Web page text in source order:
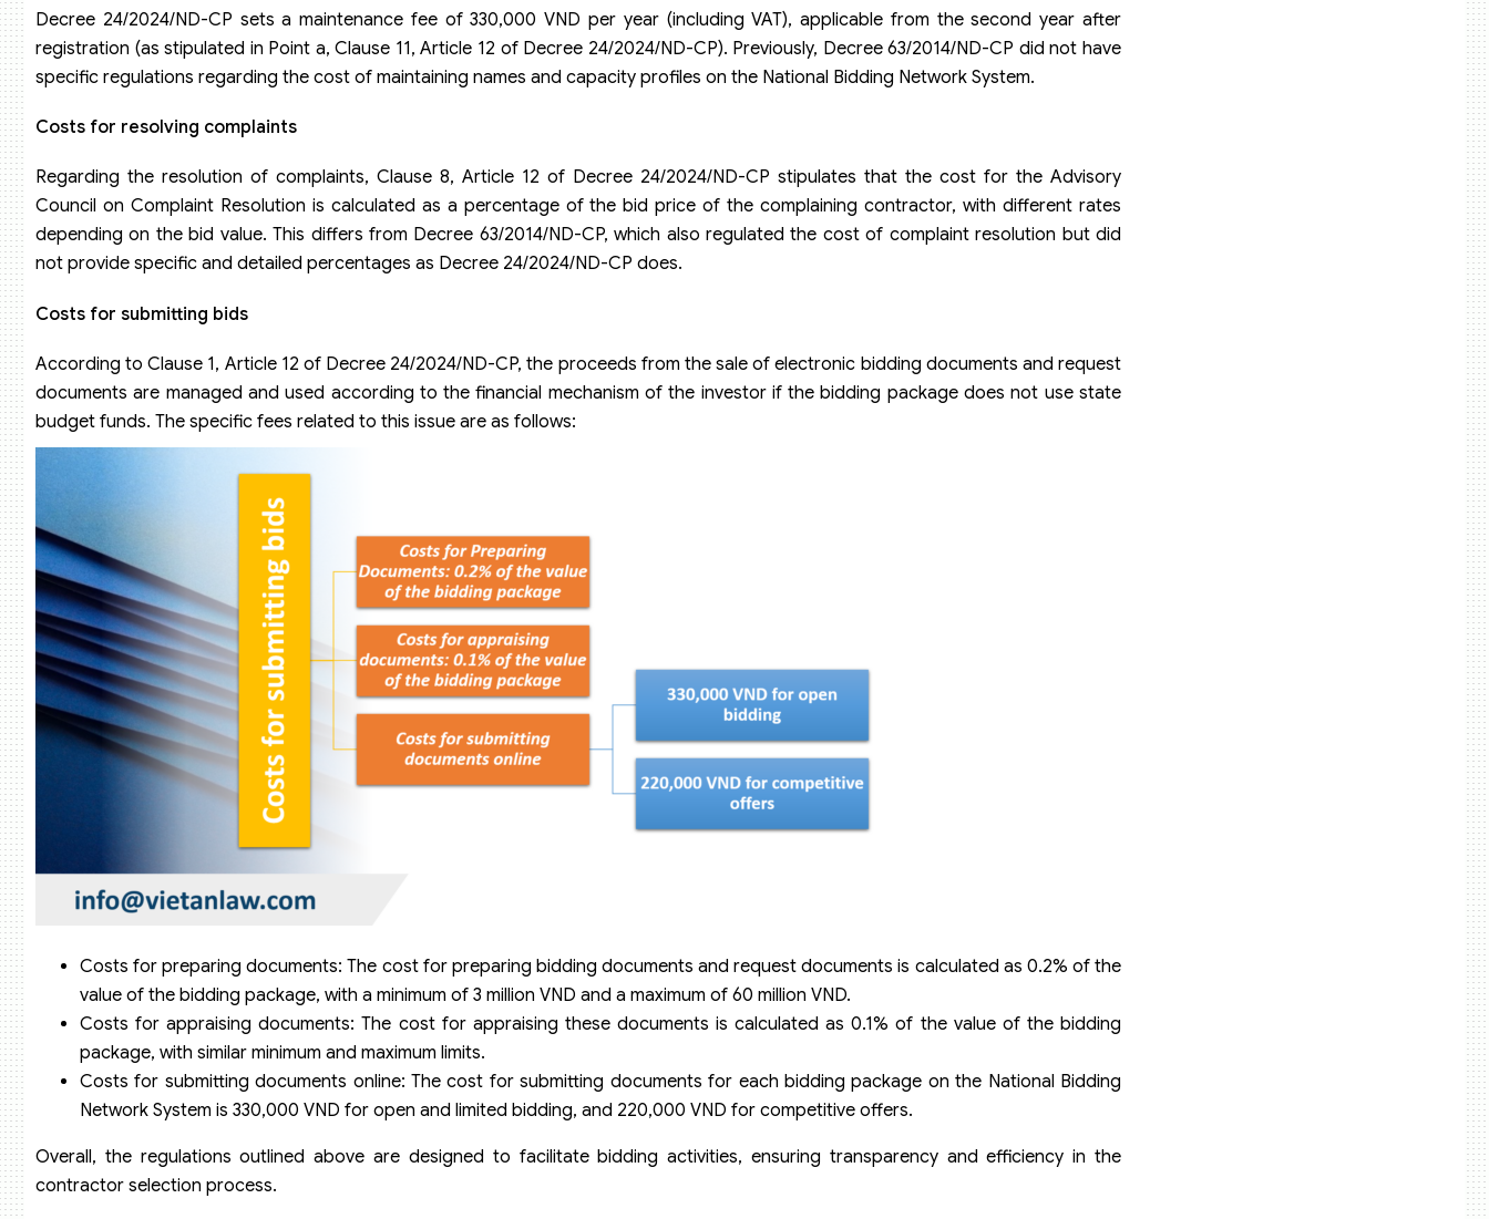
Decree 24/2024/ND-CP sets a maintenance fee of 330,000 VND per year (including VAT), applicable from the second year after
registration (as stipulated in Point a, Clause 11, Article 12 of Decree 24/2024/ND-CP). Previously, Decree 63/2014/ND-CP did not have
specific regulations regarding the cost of maintaining names and capacity profiles on the National Bidding Network System.
Costs for resolving complaints
Regarding the resolution of complaints, Clause 8, Article 12 of Decree 24/2024/ND-CP stipulates that the cost for the Advisory
Council on Complaint Resolution is calculated as a percentage of the bid price of the complaining contractor, with different rates
depending on the bid value. This differs from Decree 63/2014/ND-CP, which also regulated the cost of complaint resolution but did
not provide specific and detailed percentages as Decree 24/2024/ND-CP does.
Costs for submitting bids
According to Clause 1, Article 12 of Decree 24/2024/ND-CP, the proceeds from the sale of electronic bidding documents and request
documents are managed and used according to the financial mechanism of the investor if the bidding package does not use state
budget funds. The specific fees related to this issue are as follows:
Costs for preparing documents: The cost for preparing bidding documents and request documents is calculated as 0.2% of the
value of the bidding package, with a minimum of 3 million VND and a maximum of 60 million VND.
Costs for appraising documents: The cost for appraising these documents is calculated as 0.1% of the value of the bidding
package, with similar minimum and maximum limits.
Costs for submitting documents online: The cost for submitting documents for each bidding package on the National Bidding
Network System is 330,000 VND for open and limited bidding, and 220,000 VND for competitive offers.
Overall, the regulations outlined above are designed to facilitate bidding activities, ensuring transparency and efficiency in the
contractor selection process.